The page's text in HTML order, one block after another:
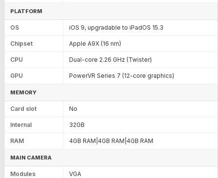
PLATFORM
OS iOS 9, upgradable to iPadOS 15.3
Chipset Apple A9X (16 nm)
CPU Dual-core 2.26 GHz (Twister)
GPU PowerVR Series 7 (12-core graphics)
MEMORY
Card slot No
Internal 32GB
RAM 4GB RAM|4GB RAM|4GB RAM
MAIN CAMERA
Modules VGA